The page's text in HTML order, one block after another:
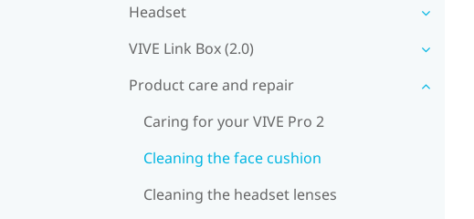
Headset
VIVE Link Box (2.0)
Product care and repair
Caring for your VIVE Pro 2
Cleaning the face cushion
Cleaning the headset lenses